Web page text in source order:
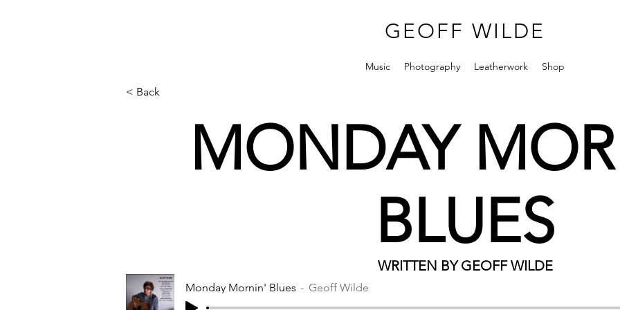
GEOFF WILDE
Music Photography Leatherwork Shop
< Back
MONDAY
BLUES
WRITTEN BY GEOFF WILDE
Monday Mornin' Blues Geoff Wilde